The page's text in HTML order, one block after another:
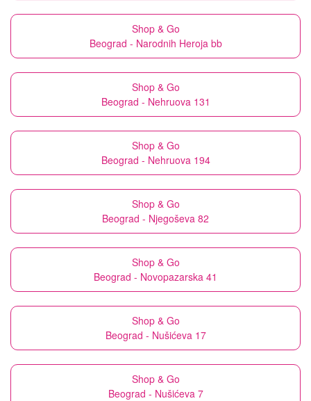
Shop & Go
Beograd - Narodnih Heroja bb
Shop & Go
Beograd - Nehruova 131
Shop & Go
Beograd - Nehruova 194
Shop & Go
Beograd - Njegoševa 82
Shop & Go
Beograd - Novopazarska 41
Shop & Go
Beograd - Nušićeva 17
Shop & Go
Beograd - Nušićeva 7